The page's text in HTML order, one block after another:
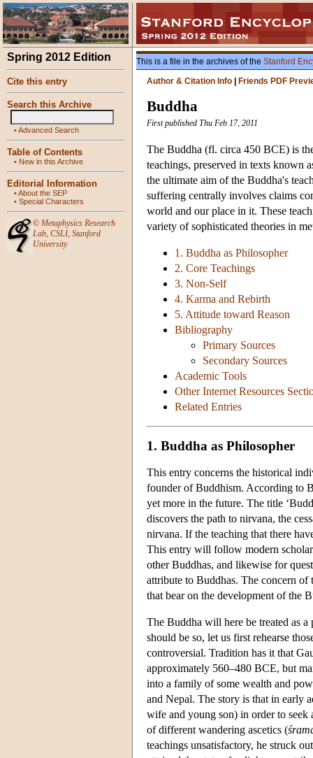
Spring 2012 Edition
Cite this entry
Search this Archive
•Advanced Search
Table of Contents
• New in this Archive
Editorial Information
•About the SEP
• Special Characters
© Metaphysics Research
Lab, CSLI, Stanford
University
This is a file in the archives of the Stanford
Author & Citation Info
Friends PDF
Buddha
First published Thu Feb 17, 2011
The Buddha (fl. circa 450 BCE) is
teachings, preserved in texts known
the ultimate aim of the Buddha's
suffering centrally involves claims
world and our place in it. These
variety of sophisticated theories in
1. Buddha as Philosopher
2. Core Teachings
3. Non-Self
4. Karma and Rebirth
5. Attitude toward Reason
Bibliography
Primary Sources
Secondary Sources
Academic Tools
Other Internet Resources
Related Entries
1. Buddha as Philosopher
This entry concerns the historical
founder of Buddhism. According to
yet more in the future. The title
discovers the path to nirvana, the
nirvana. If the teaching that there
This entry will follow modern
other Buddhas, and likewise for
attribute to Buddhas. The concern
that bear on the development of the
The Buddha will here be treated as
should be so, let us first rehearse
controversial. Tradition has it that
approximately 560–480 BCE, but
into a family of some wealth and
and Nepal. The story is that in early
wife and young son) in order to
of different wandering ascetics (
teachings unsatisfactory, he struck